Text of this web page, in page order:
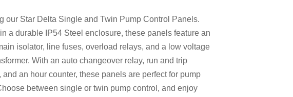
our Star Delta Single and Twin Pump Control Panels.
a durable IP54 Steel enclosure, these panels feature an
isolator, line fuses, overload relays, and a low voltage
With an auto changeover relay, run and trip
and an hour counter, these panels are perfect for pump
between single or twin pump control, and enjoy